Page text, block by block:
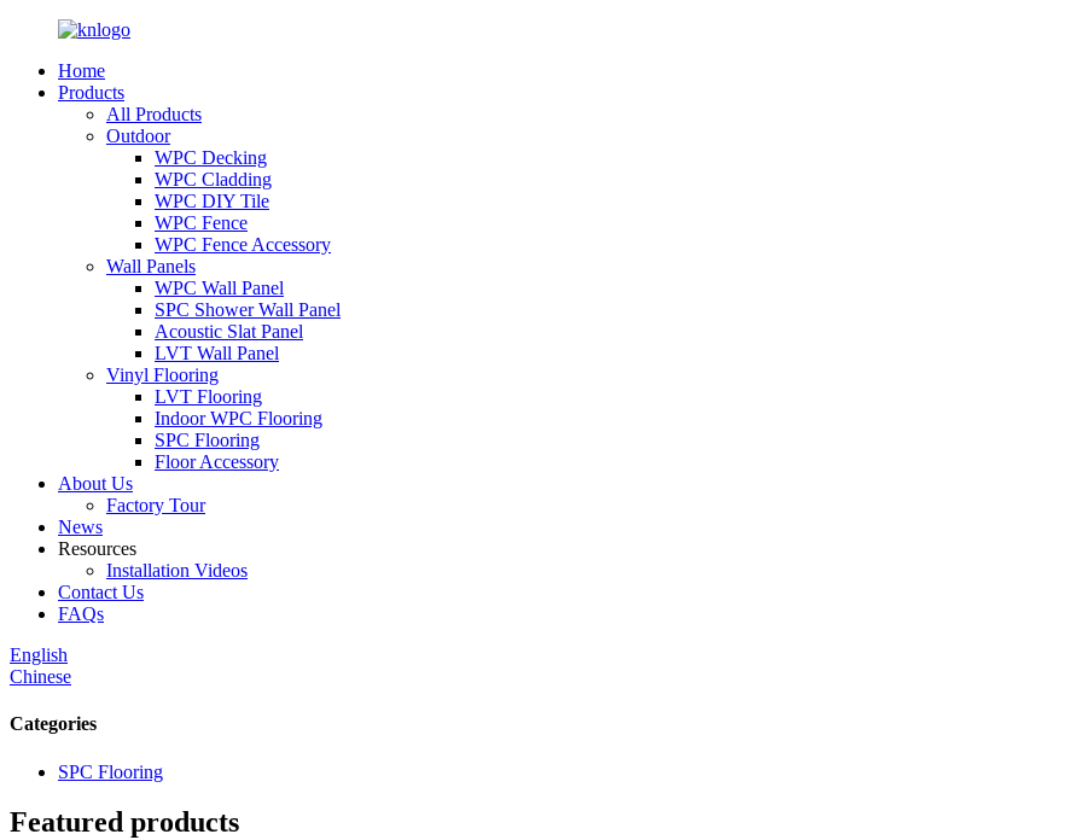
Home
Products
All Products
Outdoor
WPC Decking
WPC Cladding
WPC DIY Tile
WPC Fence
WPC Fence Accessory
Wall Panels
WPC Wall Panel
SPC Shower Wall Panel
Acoustic Slat Panel
LVT Wall Panel
Vinyl Flooring
LVT Flooring
Indoor WPC Flooring
SPC Flooring
Floor Accessory
About Us
Factory Tour
News
Resources
Installation Videos
Contact Us
FAQs
English
Chinese
Categories
SPC Flooring
Featured products